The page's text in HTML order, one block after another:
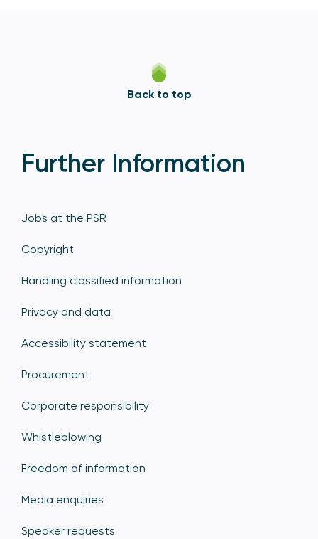
Back to top
Further Information
Jobs at the PSR
Copyright
Handling classified information
Privacy and data
Accessibility statement
Procurement
Corporate responsibility
Whistleblowing
Freedom of information
Media enquiries
Speaker requests